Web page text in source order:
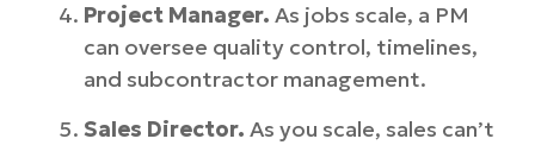
Project Manager. As jobs scale, a PM
can oversee quality control, timelines,
and subcontractor management.
Sales Director. As you scale, sales can’t